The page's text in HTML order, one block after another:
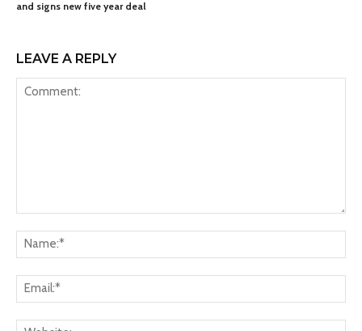
and signs new five year deal
LEAVE A REPLY